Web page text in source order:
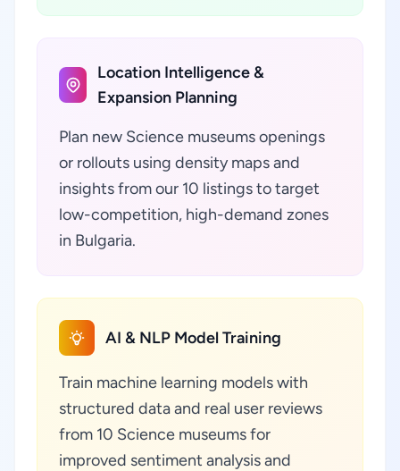
Location Intelligence &
Expansion Planning
Plan new Science museums openings
or rollouts using density maps and
insights from our 10 listings to target
low-competition, high-demand zones
in Bulgaria.
AI & NLP Model Training
Train machine learning models with
structured data and real user reviews
from 10 Science museums for
improved sentiment analysis and